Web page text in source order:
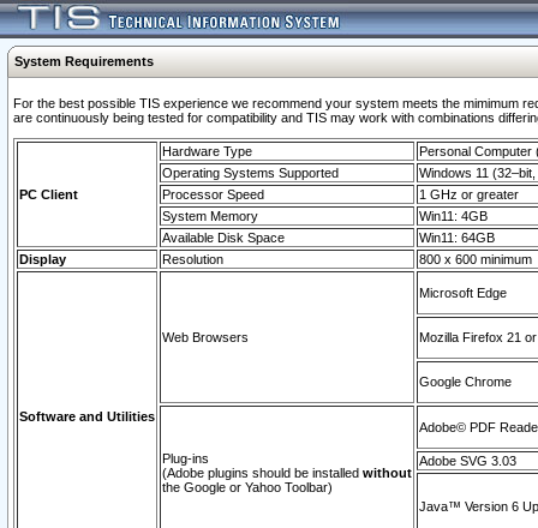
System Requirements
For the best possible TIS experience we recommend your system meets the mimimum
are continuously being tested for compatibility and TIS may work with combinations
PC Client
Hardware Type
Personal Computer
Operating Systems Supported
Windows 11
Processor Speed
1 GHz or greater
System Memory
Win11: 4GB
Available Disk Space
Win11: 64GB
Display
Resolution 800 x 600 minimum
Software and Utilities
Web Browsers
Microsoft Edge
Mozilla Firefox 21
Google Chrome
Plug-ins
(Adobe plugins should be installed without
the Google or Yahoo Toolbar)
Adobe© PDF
Adobe SVG 3.03
Java™ Version 6